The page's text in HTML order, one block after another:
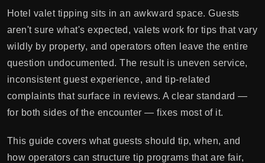
Hotel valet tipping sits in an awkward space. Guests
aren't sure what's expected, valets work for tips that vary
wildly by property, and operators often leave the entire
question undocumented. The result is uneven service,
inconsistent guest experience, and tip-related
complaints that surface in reviews. A clear standard —
for both sides of the encounter — fixes most of it.
This guide covers what guests should tip, when, and
how operators can structure tip programs that are fair,